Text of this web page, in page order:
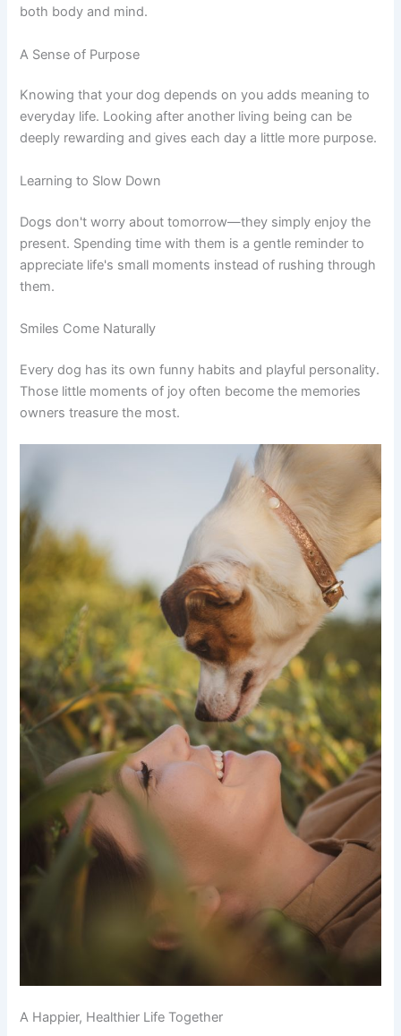
both body and mind.
A Sense of Purpose
Knowing that your dog depends on you adds meaning to
everyday life. Looking after another living being can be
deeply rewarding and gives each day a little more purpose.
Learning to Slow Down
Dogs don't worry about tomorrow—they simply enjoy the
present. Spending time with them is a gentle reminder to
appreciate life's small moments instead of rushing through
them.
Smiles Come Naturally
Every dog has its own funny habits and playful personality.
Those little moments of joy often become the memories
owners treasure the most.
A Happier, Healthier Life Together